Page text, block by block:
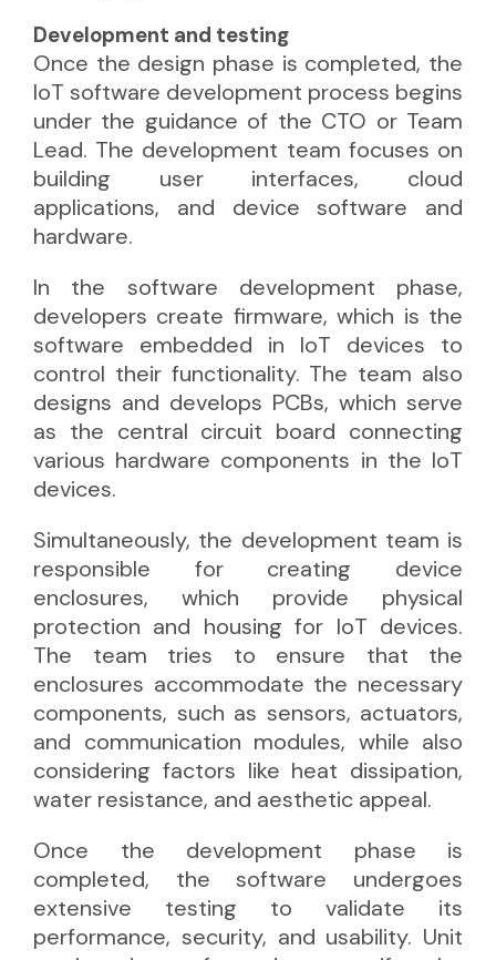
Development and testing
Once the design phase is completed, the
IoT software development process begins
under the guidance of the CTO or Team
Lead. The development team focuses on
building user interfaces, cloud
applications, and device software and
hardware.
In the software development phase,
developers create firmware, which is the
software embedded in IoT devices to
control their functionality. The team also
designs and develops PCBs, which serve
as the central circuit board connecting
various hardware components in the IoT
devices.
Simultaneously, the development team is
responsible for creating device
enclosures, which provide physical
protection and housing for IoT devices.
The team tries to ensure that the
enclosures accommodate the necessary
components, such as sensors, actuators,
and communication modules, while also
considering factors like heat dissipation,
water resistance, and aesthetic appeal.
Once the development phase is
completed, the software undergoes
extensive testing to validate its
performance, security, and usability. Unit